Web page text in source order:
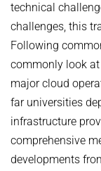
WINTER 2025/2026
STUDENT
Computational
technical
challenges, this
Following
commonly look
major cloud
far universities
infrastructure
comprehensive
developments